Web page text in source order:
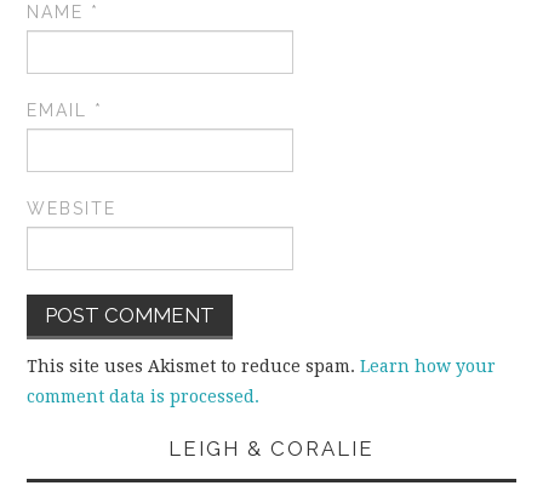
NAME *
EMAIL *
WEBSITE
This site uses Akismet to reduce spam.Learn how your
comment data is processed.
LEIGH & CORALIE